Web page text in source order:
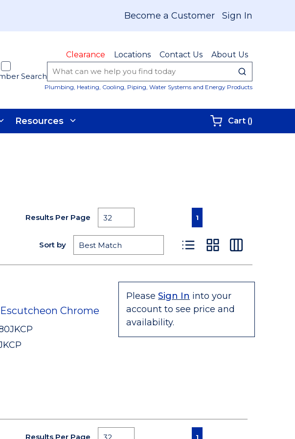
Become a Customer Sign In
Clearance Locations Contact Us About Us
Search submit
Plumbing, Heating, Cooling, Piping, Water Systems and Energy Products
Resources Cart ()
Results Per Page Previous page
1
Sort by
Product List View
Product Grid View
Product Table
Escutcheon Chrome
Please Sign In into your
account to see price and
availability.
Results Per Page Previous page
1